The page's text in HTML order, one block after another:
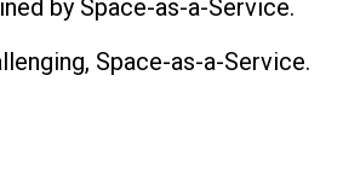
by Space-as-a-Service.
Space-as-a-Service.